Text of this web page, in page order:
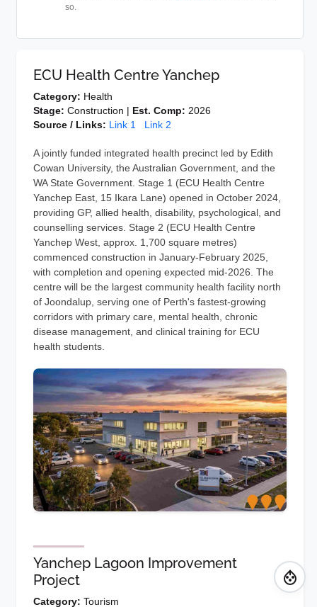
so.
ECU Health Centre Yanchep
Category: Health
Stage: Construction | Est. Comp: 2026
Source / Links: Link 1 Link 2
A jointly funded integrated health precinct led by Edith
Cowan University, the Australian Government, and the
WA State Government. Stage 1 (ECU Health Centre
Yanchep East, 15 Ikara Lane) opened in October 2024,
providing GP, allied health, disability, psychological, and
counselling services. Stage 2 (ECU Health Centre
Yanchep West, approx. 1,700 square metres)
commenced construction in January-February 2025,
with completion and opening expected mid-2026. The
centre will be the largest community health facility north
of Joondalup, serving one of Perth's fastest-growing
corridors with primary care, mental health, chronic
disease management, and clinical training for ECU
health students.
Yanchep Lagoon Improvement
Project
Category: Tourism